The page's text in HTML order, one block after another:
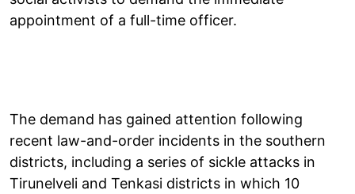
appointment of a full-time officer.
The demand has gained attention following
recent law-and-order incidents in the southern
districts, including a series of sickle attacks in
Tirunelveli and Tenkasi districts in which 10